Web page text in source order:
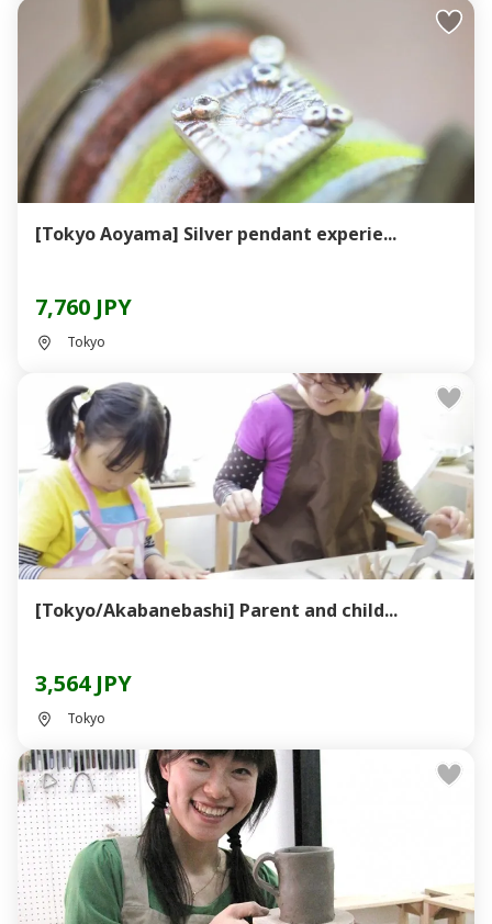
[Tokyo Aoyama] Silver pendant experie...
7,760 JPY
Tokyo
[Tokyo/Akabanebashi] Parent and child...
3,564 JPY
Tokyo